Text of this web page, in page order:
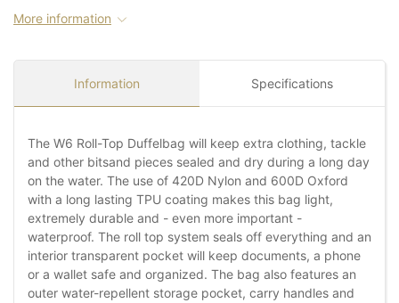
More information
Information Specifications
The W6 Roll-Top Duffelbag will keep extra clothing, tackle
and other bitsand pieces sealed and dry during a long day
on the water. The use of 420D Nylon and 600D Oxford
with a long lasting TPU coating makes this bag light,
extremely durable and - even more important -
waterproof. The roll top system seals off everything and an
interior transparent pocket will keep documents, a phone
or a wallet safe and organized. The bag also features an
outer water-repellent storage pocket, carry handles and